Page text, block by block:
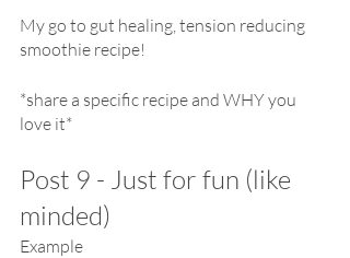
My go to gut healing, tension reducing
smoothie recipe!
*share a specific recipe and WHY you
love it*
Post 9 - Just for fun (like
minded)
Example